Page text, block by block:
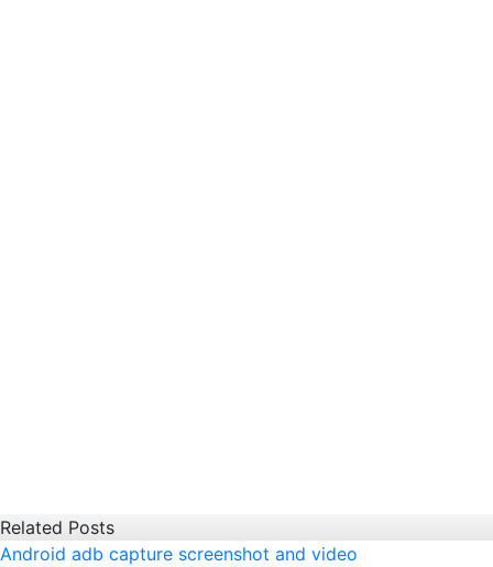
Related Posts
Android adb capture screenshot and video